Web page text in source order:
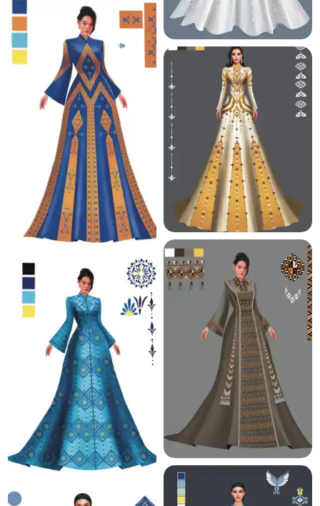
10.6 K
25.5 K
5.7 K
6.2 K
8.0 K
9.4 K